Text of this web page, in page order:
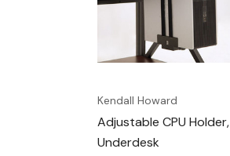
Kendall Howard
Adjustable CPU Holder,
Underdesk